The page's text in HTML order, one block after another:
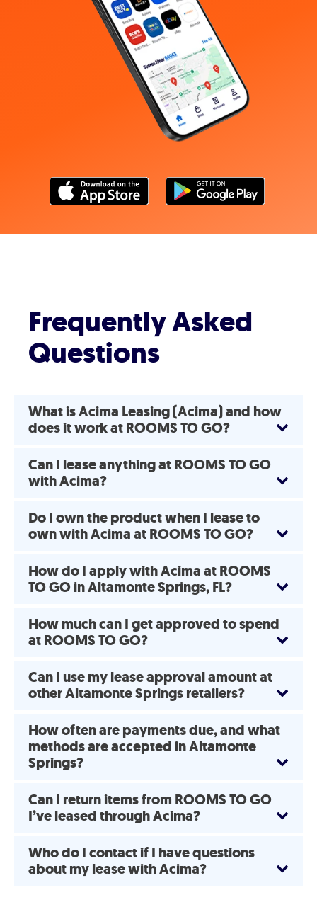
Frequently Asked
Questions
What is Acima Leasing (Acima) and how
does it work at ROOMS TO GO?
Can I lease anything at ROOMS TO GO
with Acima?
Do I own the product when I lease to
own with Acima at ROOMS TO GO?
How do I apply with Acima at ROOMS
TO GO in Altamonte Springs, FL?
How much can I get approved to spend
at ROOMS TO GO?
Can I use my lease approval amount at
other Altamonte Springs retailers?
How often are payments due, and what
methods are accepted in Altamonte
Springs?
Can I return items from ROOMS TO GO
I’ve leased through Acima?
Who do I contact if I have questions
about my lease with Acima?